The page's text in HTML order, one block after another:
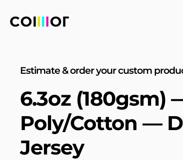
Estimate & order your custom
6.3oz (180gsm)
Poly/Cotton —
Jersey